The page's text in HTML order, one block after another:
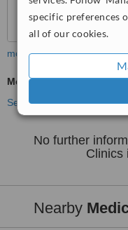
specific preferences
all of our cookies.
more
Medical Aesthetics
See more treatments
No further
Clinics
Nearby